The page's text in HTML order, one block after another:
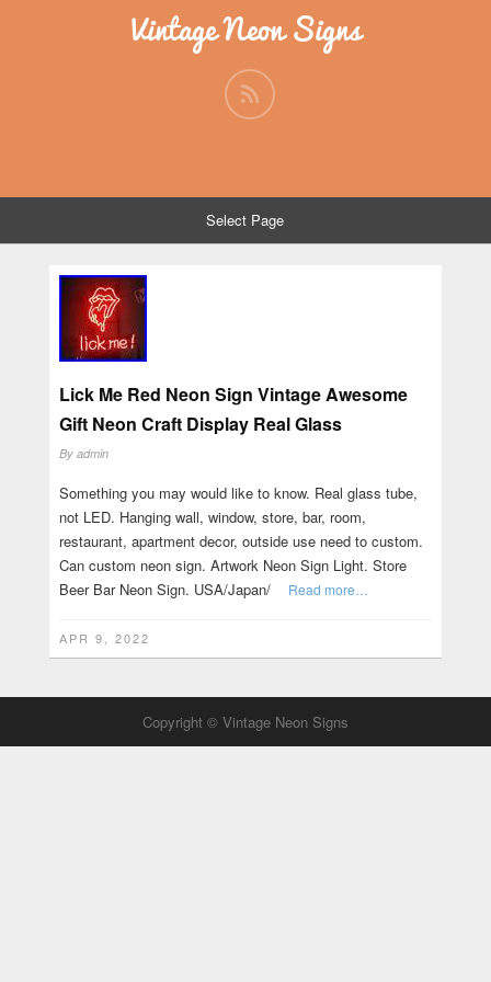
Vintage Neon Signs
Select Page
Lick Me Red Neon Sign Vintage Awesome
Gift Neon Craft Display Real Glass
By admin
Something you may would like to know. Real glass tube,
not LED. Hanging wall, window, store, bar, room,
restaurant, apartment decor, outside use need to custom.
Can custom neon sign. Artwork Neon Sign Light. Store
Beer Bar Neon Sign. USA/Japan/
Read more…
APR 9, 2022
Copyright © Vintage Neon Signs